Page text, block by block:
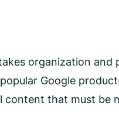
organization and
Google
content that must be